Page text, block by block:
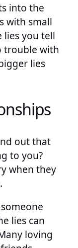
into the
with small
lies you tell
trouble with
lies
out that
to you?
when they
lies can
loving